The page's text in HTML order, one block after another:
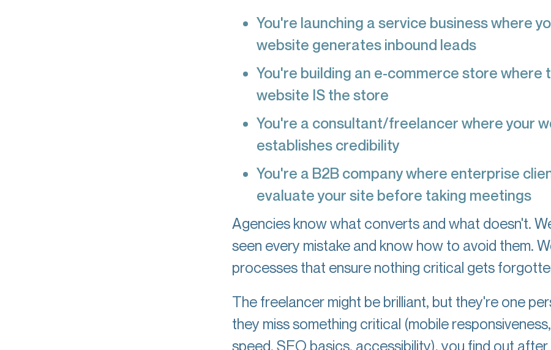
You're launching a service business where
website generates inbound leads
You're building an e-commerce store where
website IS the store
You're a consultant/freelancer where your
establishes credibility
You're a B2B company where enterprise
evaluate your site before taking meetings
Agencies know what converts and what doesn't.
seen every mistake and know how to avoid them.
processes that ensure nothing critical gets
The freelancer might be brilliant, but they're one
they miss something critical (mobile
speed, SEO basics, accessibility), you find out after